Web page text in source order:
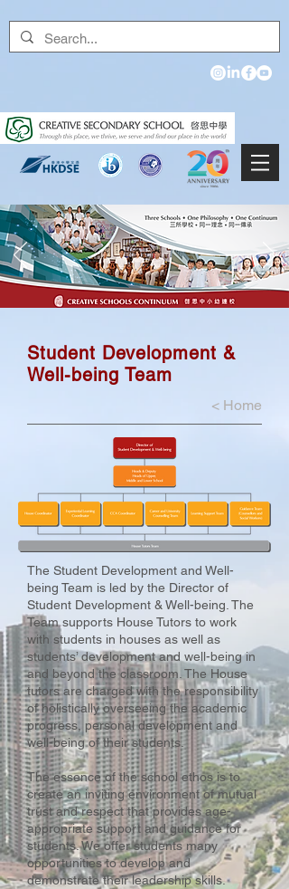
Student Development &
Well-being Team
< Home
The Student Development and Well-
being Team is led by the Director of
Student Development & Well-being. The
Team supports House Tutors to work
with students in houses as well as
students’ development and well-being in
and beyond the classroom. The House
tutors are charged with the responsibility
of holistically overseeing the academic
progress, personal development and
well-being of their students.
The essence of the school ethos is to
create an inviting environment of mutual
trust and respect that provides age-
appropriate support and guidance for
students. We offer students many
opportunities to develop and
demonstrate their leadership skills.